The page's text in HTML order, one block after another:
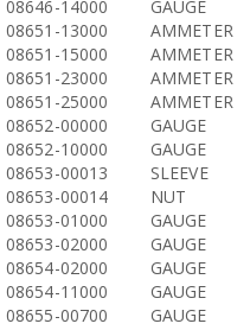
08646-14000
GAUGE
08651-13000
AMMETER
08651-15000
AMMETER
08651-23000
AMMETER
08651-25000
AMMETER
08652-00000
GAUGE
08652-10000
GAUGE
08653-00013
SLEEVE
08653-00014
NUT
08653-01000
GAUGE
08653-02000
GAUGE
08654-02000
GAUGE
08654-11000
GAUGE
08655-00700
GAUGE